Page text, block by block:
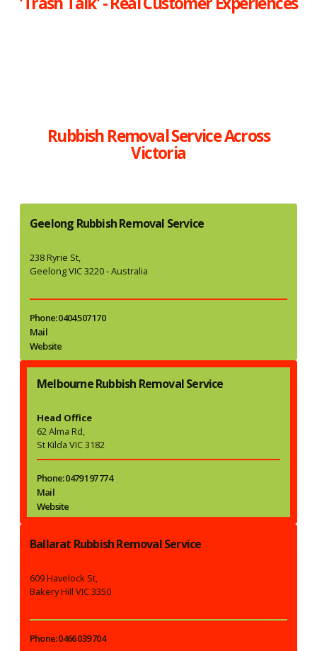
Rubbish Removal Service Across
Victoria
Geelong Rubbish Removal Service
238 Ryrie St,
Geelong VIC 3220 - Australia
Phone: 0404 507 170
Mail
Website
Melbourne Rubbish Removal Service
Head Office
62 Alma Rd,
St Kilda VIC 3182
Phone: 0479 197 774
Mail
Website
Ballarat Rubbish Removal Service
609 Havelock St,
Bakery Hill VIC 3350
Phone: 0466 039 704